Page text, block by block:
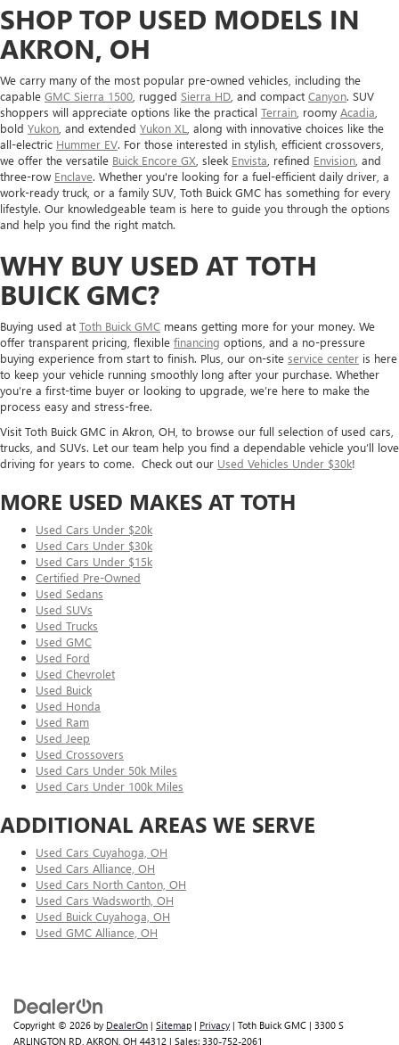
SHOP TOP USED MODELS IN
AKRON, OH
We carry many of the most popular pre-owned vehicles, including the
capable GMC Sierra 1500 , rugged Sierra HD , and compact Canyon. SUV
shoppers will appreciate options like the practical Terrain , roomy Acadia
bold Yukon , and extended Yukon XL , along with innovative choices like the
all-electric Hummer EV. For those interested in stylish, efficient crossovers,
we offer the versatile Buick Encore GX , sleek Envista , refined Envision , and
three-row Enclave. Whether you're looking for a fuel-efficient daily driver, a
work-ready truck, or a family SUV, Toth Buick GMC has something for every
lifestyle. Our knowledgeable team is here to guide you through the options
and help you find the right match.
WHY BUY USED AT TOTH
BUICK GMC?
Buying used at Toth Buick GMC means getting more for your money. We
offer transparent pricing, flexible financing options, and a no-pressure
buying experience from start to finish. Plus, our on-site service center is here
to keep your vehicle running smoothly long after your purchase. Whether
you’re a first-time buyer or looking to upgrade, we’re here to make the
process easy and stress-free.
Visit Toth Buick GMC in Akron, OH, to browse our full selection of used cars,
trucks, and SUVs. Let our team help you find a dependable vehicle you’ll love
driving for years to come. Check out our Used Vehicles Under $30k!
MORE USED MAKES AT TOTH
Used Cars Under $20k
Used Cars Under $30k
Used Cars Under $15k
Certified Pre-Owned
Used Sedans
Used SUVs
Used Trucks
Used GMC
Used Ford
Used Chevrolet
Used Buick
Used Honda
Used Ram
Used Jeep
Used Crossovers
Used Cars Under 50k Miles
Used Cars Under 100k Miles
ADDITIONAL AREAS WE SERVE
Used Cars Cuyahoga, OH
Used Cars Alliance, OH
Used Cars North Canton, OH
Used Cars Wadsworth, OH
Used Buick Cuyahoga, OH
Used GMC Alliance, OH
Copyright © 2026 by DealerOn | Sitemap | Privacy | Toth Buick GMC | 3300 S
ARLINGTON RD, AKRON, OH 44312 | Sales: 330-752-2061